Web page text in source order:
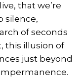
that we’re
silence,
of seconds
this illusion of
just beyond